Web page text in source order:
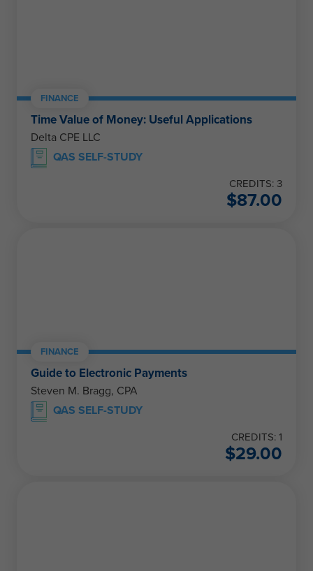
FINANCE
Time Value of Money: Useful Applications
Delta CPE LLC
QAS SELF-STUDY
CREDITS: 3
$87.00
FINANCE
Guide to Electronic Payments
Steven M. Bragg, CPA
QAS SELF-STUDY
CREDITS: 1
$29.00